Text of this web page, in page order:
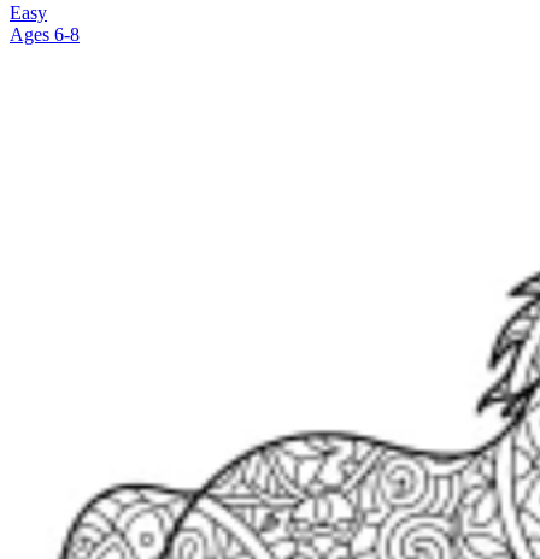
Easy
Ages 6-8